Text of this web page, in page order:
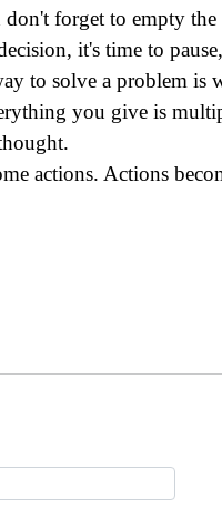
forget to empty the
it's time to
to solve a problem is
you give is
actions. Actions